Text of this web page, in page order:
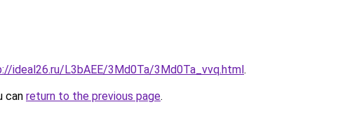
ideal26.ru/L3bAEE/3Md0Ta/3Md0Ta_vvq.html.
can return to the previous page.